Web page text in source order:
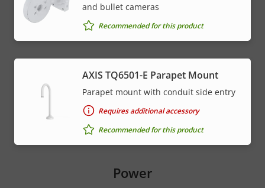
and bullet cameras
Recommended for this product
AXIS TQ6501-E Parapet Mount
Parapet mount with conduit side entry
Requires additional accessory
Recommended for this product
Power